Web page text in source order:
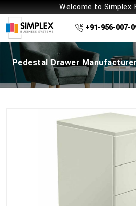
Welcome to Simplex
+91-956-007-
Pedestal Drawer